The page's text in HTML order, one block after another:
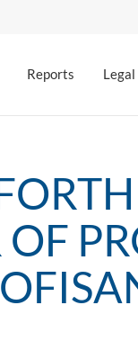
Reports Legal